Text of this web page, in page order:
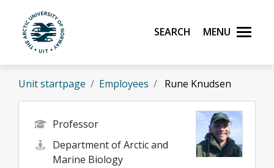
Skip to main content
UiT The Arctic University of Norway
Search Menu
Unit startpage Employees Rune Knudsen
Professor
Department of Arctic and
Marine Biology